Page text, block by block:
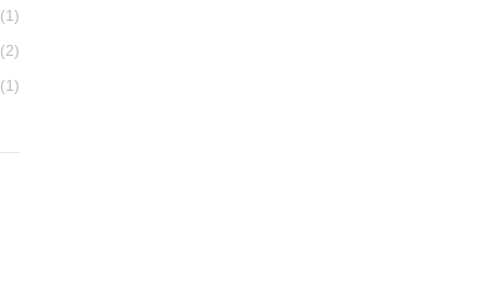
(1)
(2)
(1)